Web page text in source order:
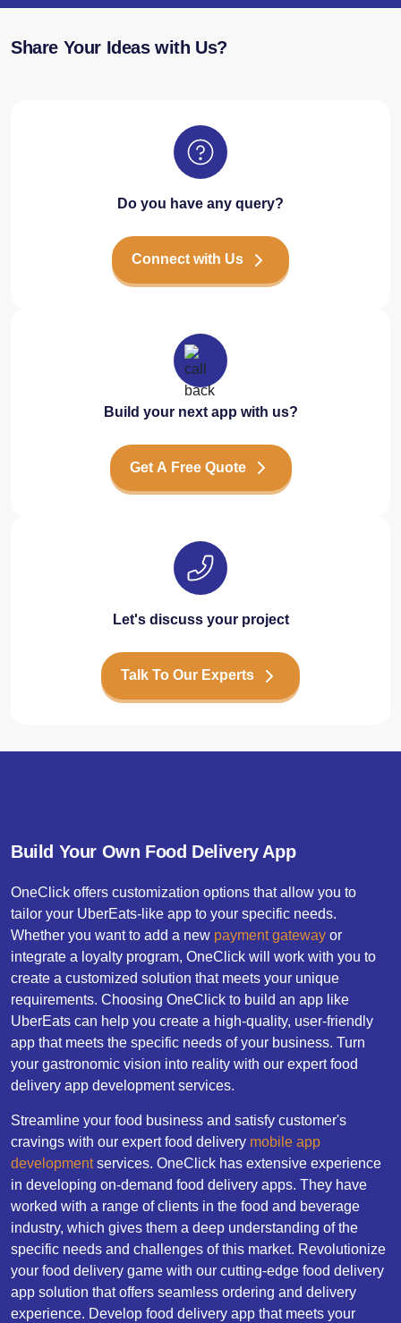
Share Your Ideas with Us?
Do you have any query?
Connect with Us
Build your next app with us?
Get A Free Quote
Let's discuss your project
Talk To Our Experts
Build Your Own Food Delivery App
OneClick offers customization options that allow you to
tailor your UberEats-like app to your specific needs.
Whether you want to add a new payment gateway or
integrate a loyalty program, OneClick will work with you to
create a customized solution that meets your unique
requirements. Choosing OneClick to build an app like
UberEats can help you create a high-quality, user-friendly
app that meets the specific needs of your business. Turn
your gastronomic vision into reality with our expert food
delivery app development services.
Streamline your food business and satisfy customer's
cravings with our expert food delivery mobile app
developmentservices. OneClick has extensive experience
in developing on-demand food delivery apps. They have
worked with a range of clients in the food and beverage
industry, which gives them a deep understanding of the
specific needs and challenges of this market. Revolutionize
your food delivery game with our cutting-edge food delivery
app solution that offers seamless ordering and delivery
experience. Develop food delivery app that meets your